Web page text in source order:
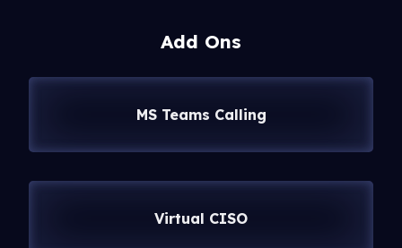
Add Ons
MS Teams Calling
Virtual CISO